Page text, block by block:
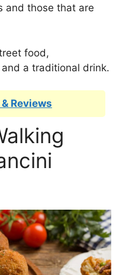
and those that are
food,
a traditional drink.
Reviews